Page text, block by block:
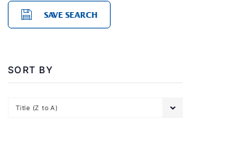
SAVE SEARCH
SORT BY
Title (Z to A)